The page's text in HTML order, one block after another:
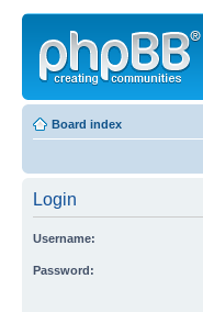
Board index
Login
Username:
Password: